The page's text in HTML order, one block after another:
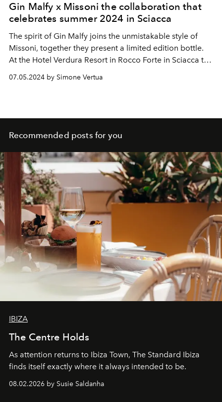
Gin Malfy x Missoni the collaboration that
celebrates summer 2024 in Sciacca
The spirit of Gin Malfy joins the unmistakable style of
Missoni, together they present a limited edition bottle.
At the Hotel Verdura Resort in Rocco Forte in Sciacca the
collaboration came to life with an experience that
celebrates the hedonism of the respective brands at 360
07.05.2024 by Simone Vertua
Recommended posts for you
IBIZA
The Centre Holds
As attention returns to Ibiza Town, The Standard Ibiza
finds itself exactly where it always intended to be.
08.02.2026 by Susie Saldanha